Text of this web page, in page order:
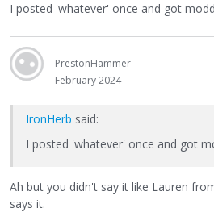
I posted 'whatever' once and got
PrestonHammer
February 2024
IronHerb said:
I posted 'whatever' once and got
Ah but you didn't say it like Lauren
says it.